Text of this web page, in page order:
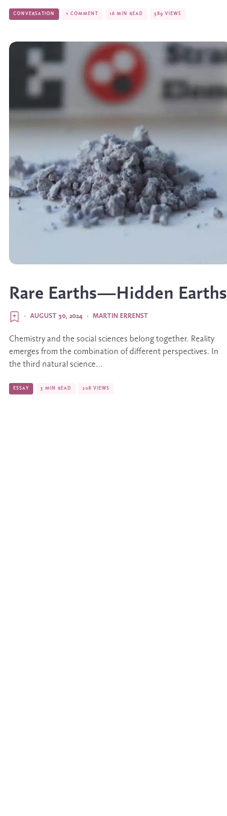
CONVERSATION 1 COMMENT 16 MIN READ 589 VIEWS
Rare Earths—Hidden Earths
MARTIN ERRENST
·
AUGUST 30, 2024
·
Chemistry and the social sciences belong together. Reality
emerges from the combination of different perspectives. In
the third natural science...
ESSAY 3 MIN READ 208 VIEWS